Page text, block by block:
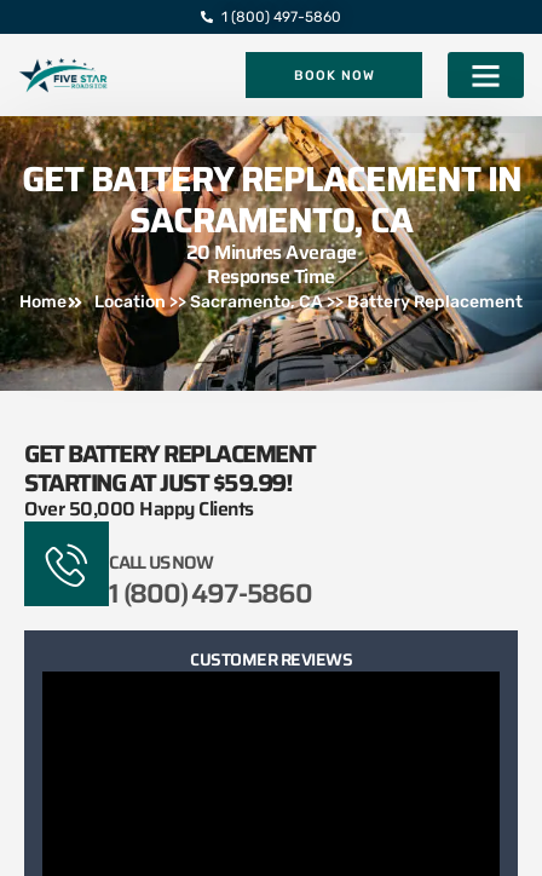
1 (800) 497-5860
BOOK NOW
GET BATTERY REPLACEMENT IN
SACRAMENTO, CA
20 Minutes Average
Response Time
Home Location >> Sacramento, CA >> Battery Replacement
GET BATTERY REPLACEMENT
STARTING AT JUST $59.99!
Over 50,000 Happy Clients
CALL US NOW
1 (800) 497-5860
CUSTOMER REVIEWS